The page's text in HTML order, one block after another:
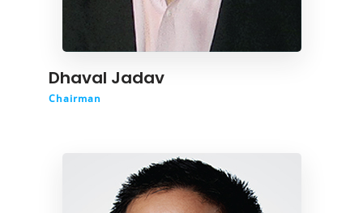
Dhaval Jadav
Chairman